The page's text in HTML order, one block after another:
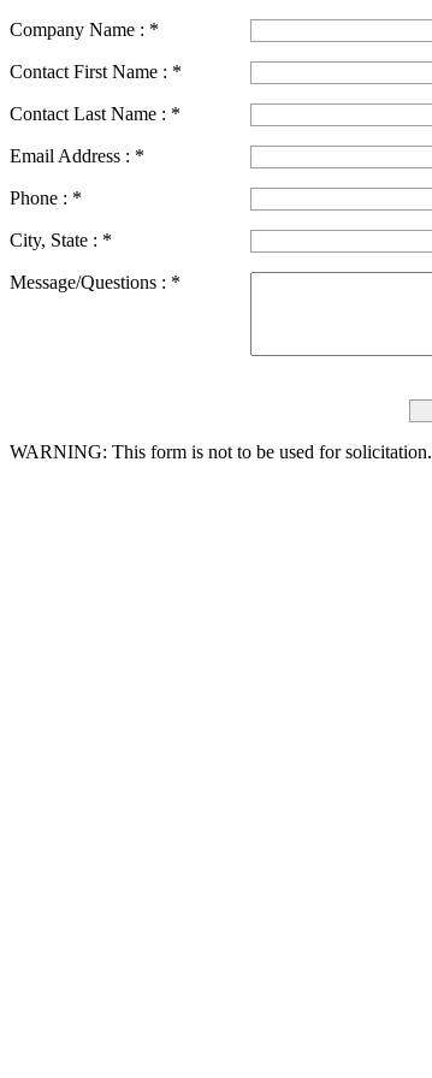
Company Name : *
Contact First Name : *
Contact Last Name : *
Email Address : *
Phone : *
City, State : *
Message/Questions : *
WARNING: This form is not to be used for solicitation.